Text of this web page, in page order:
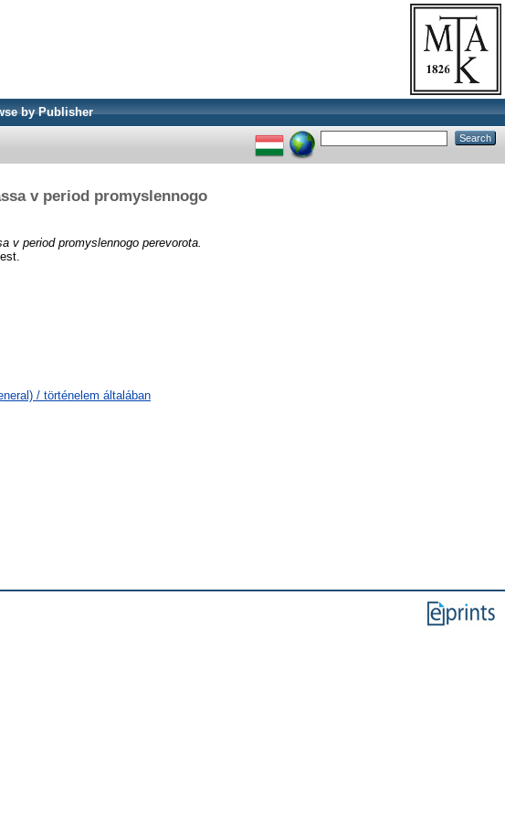
by Publisher
v period promyslennogo
v period promyslennogo perevorota.
/ történelem általában